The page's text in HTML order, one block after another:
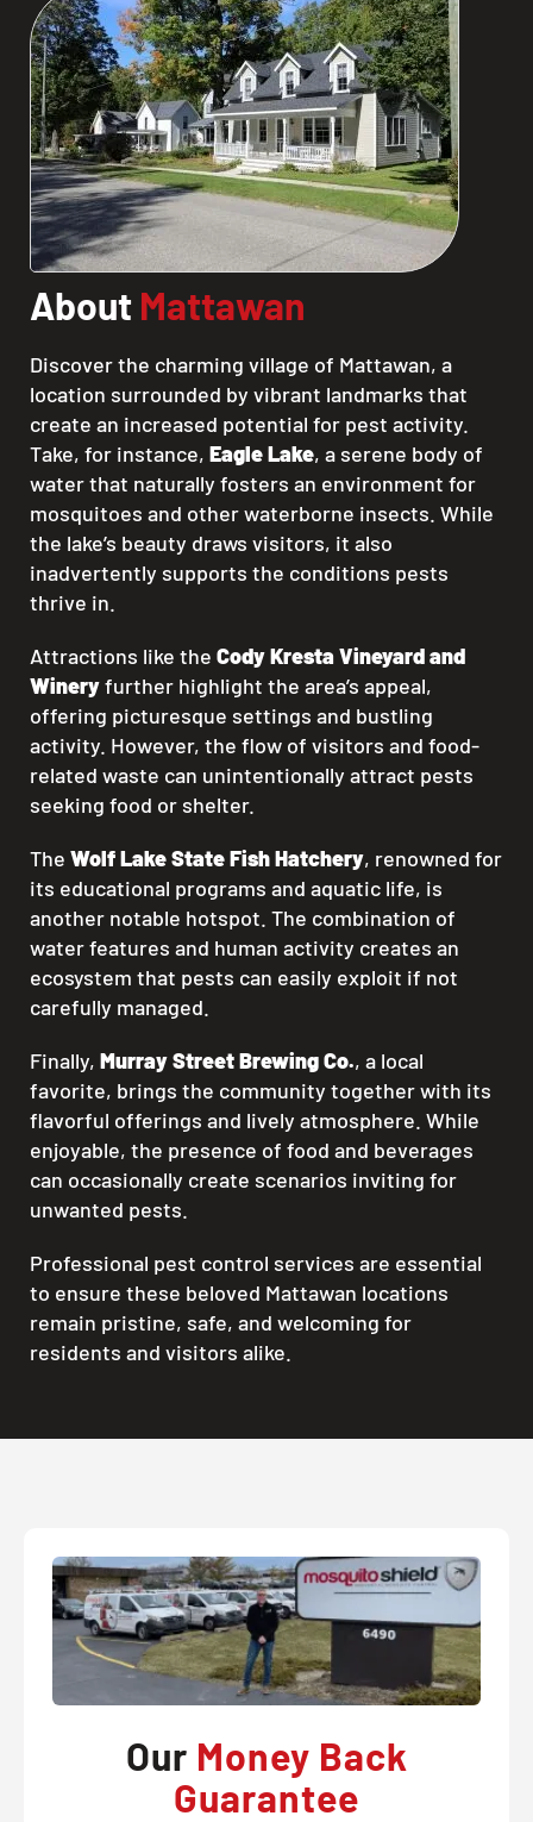
About Mattawan
Discover the charming village of Mattawan, a
location surrounded by vibrant landmarks that
create an increased potential for pest activity.
Take, for instance, Eagle Lake, a serene body of
water that naturally fosters an environment for
mosquitoes and other waterborne insects. While
the lake’s beauty draws visitors, it also
inadvertently supports the conditions pests
thrive in.
Attractions like the Cody Kresta Vineyard and
Wineryfurther highlight the area’s appeal,
offering picturesque settings and bustling
activity. However, the flow of visitors and food-
related waste can unintentionally attract pests
seeking food or shelter.
The Wolf Lake State Fish Hatchery, renowned for
its educational programs and aquatic life, is
another notable hotspot. The combination of
water features and human activity creates an
ecosystem that pests can easily exploit if not
carefully managed.
Finally, Murray Street Brewing Co., a local
favorite, brings the community together with its
flavorful offerings and lively atmosphere. While
enjoyable, the presence of food and beverages
can occasionally create scenarios inviting for
unwanted pests.
Professional pest control services are essential
to ensure these beloved Mattawan locations
remain pristine, safe, and welcoming for
residents and visitors alike.
Our Money Back
Guarantee